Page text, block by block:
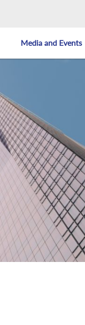
Media and Events